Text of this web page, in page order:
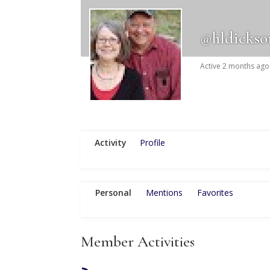
Active 2 months ago
Activity Profile
Personal Mentions Favorites
Member Activities